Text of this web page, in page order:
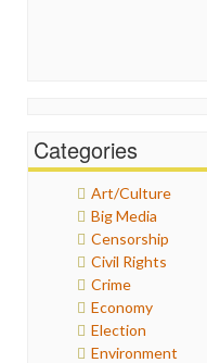
Categories
Art/Culture
Big Media
Censorship
Civil Rights
Crime
Economy
Election
Environment